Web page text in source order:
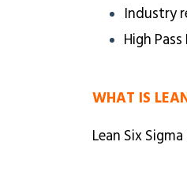
Industry
High
WHAT IS
Lean Six